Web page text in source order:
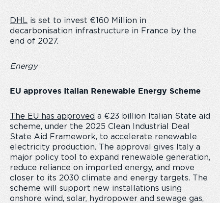
DHL is set to invest €160 Million in
decarbonisation infrastructure in France by the
end of 2027.
Energy
EU approves Italian Renewable Energy Scheme
The EU has approved a €23 billion Italian State aid
scheme, under the 2025 Clean Industrial Deal
State Aid Framework, to accelerate renewable
electricity production. The approval gives Italy a
major policy tool to expand renewable generation,
reduce reliance on imported energy, and move
closer to its 2030 climate and energy targets. The
scheme will support new installations using
onshore wind, solar, hydropower and sewage gas,